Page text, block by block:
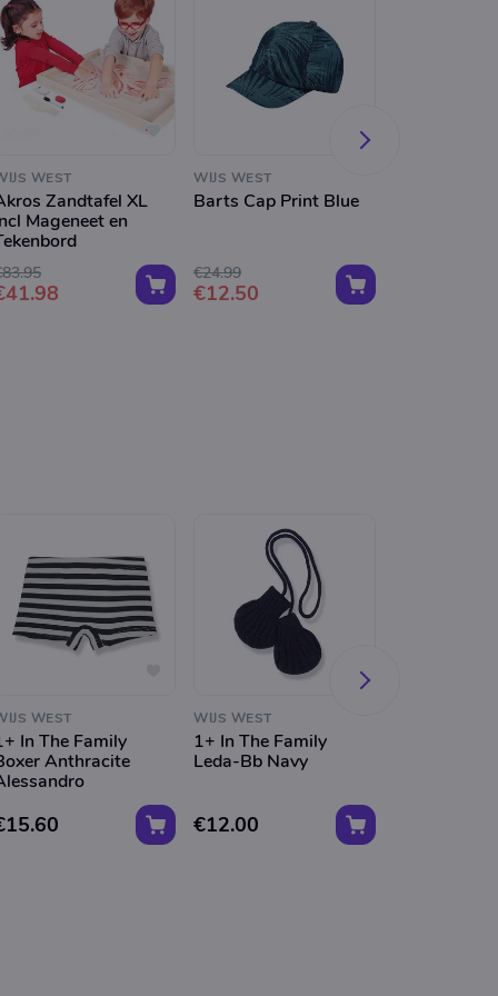
WEST
Zandtafel XL
Mageneet en
WIJS WEST
Barts Cap Print Blue
€24.99
€12.50
WEST
In The Family
Anthracite
WIJS WEST
1+ In The Family
Leda-Bb Navy
€12.00